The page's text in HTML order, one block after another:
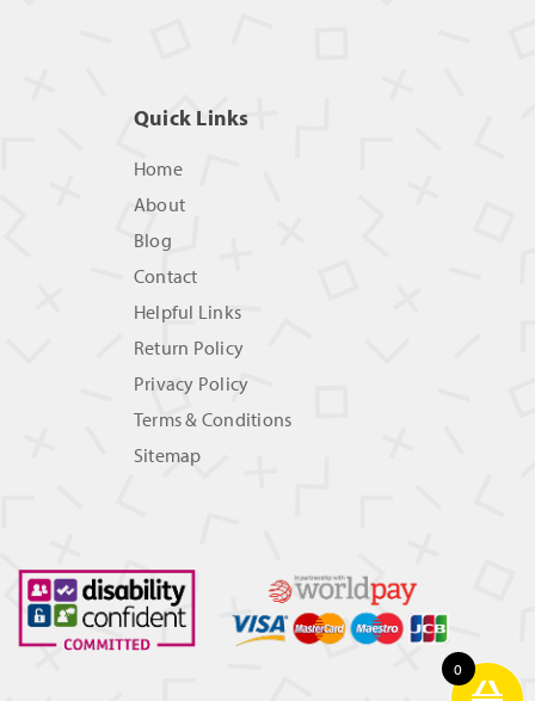
Quick Links
Home
About
Blog
Contact
Helpful Links
Return Policy
Privacy Policy
Terms & Conditions
Sitemap
0